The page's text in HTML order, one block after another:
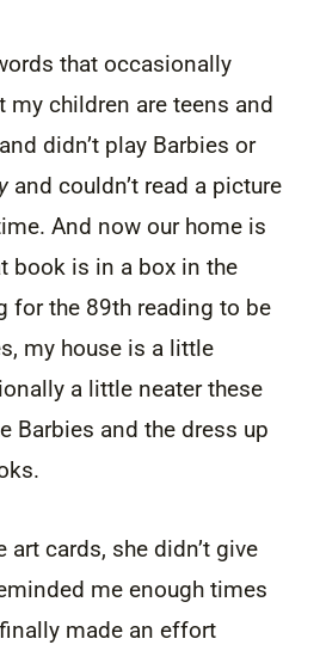
that occasionally
my children are teens and
and didn’t play Barbies or
and couldn’t read a picture
And now our home is
book is in a box in the
for the 89th reading to be
my house is a little
a little neater these
Barbies and the dress up
art cards, she didn’t give
me enough times
made an effort